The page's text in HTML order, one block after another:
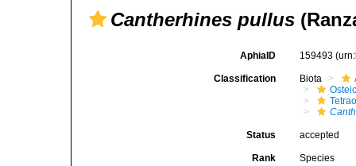
Cantherhines pullus
AphiaID 159493
Classification Biota
Status accepted
Rank Species